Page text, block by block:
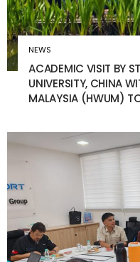
NEWS
ACADEMIC VISIT BY
UNIVERSITY, CHINA
MALAYSIA (HWUM)